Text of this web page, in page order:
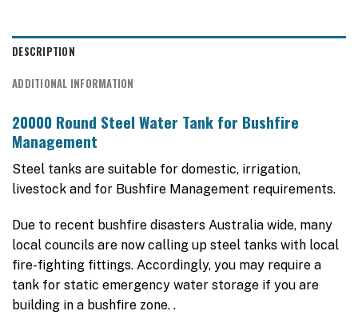
DESCRIPTION
ADDITIONAL INFORMATION
20000 Round Steel Water Tank for Bushfire
Management
Steel tanks are suitable for domestic, irrigation,
livestock and for Bushfire Management requirements.
Due to recent bushfire disasters Australia wide, many
local councils are now calling up steel tanks with local
fire-fighting fittings. Accordingly, you may require a
tank for static emergency water storage if you are
building in a bushfire zone. .